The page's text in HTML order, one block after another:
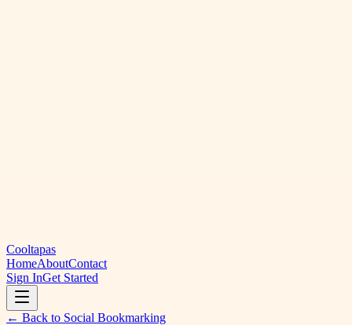
Cooltapas
HomeAboutContact
Sign InGet Started
← Back to Social Bookmarking